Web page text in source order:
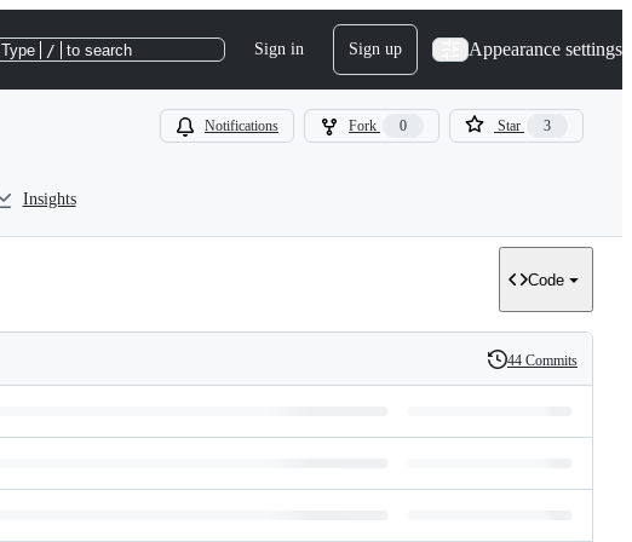
Type / to search Sign in Sign up Appearance settings
Notifications Fork 0 Star 3
Insights
Code
History
44 Commits